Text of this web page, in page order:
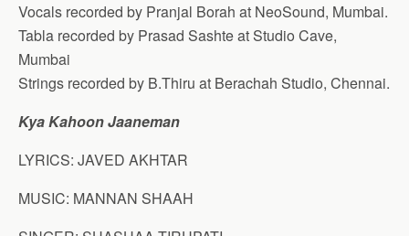
Vocals recorded by Pranjal Borah at NeoSound, Mumbai.
Tabla recorded by Prasad Sashte at Studio Cave,
Mumbai
Strings recorded by B.Thiru at Berachah Studio, Chennai.
Kya Kahoon Jaaneman
LYRICS: JAVED AKHTAR
MUSIC: MANNAN SHAAH